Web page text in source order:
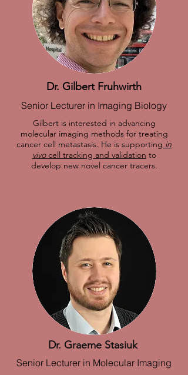
Dr. Gilbert Fruhwirth
Senior Lecturer in Imaging Biology
Gilbert is interested in advancing
molecular imaging methods for treating
cancer cell metastasis. He is supporting in
vivocell tracking and validation to
develop new novel cancer tracers.
Dr. Graeme Stasiuk
Senior Lecturer in Molecular Imaging